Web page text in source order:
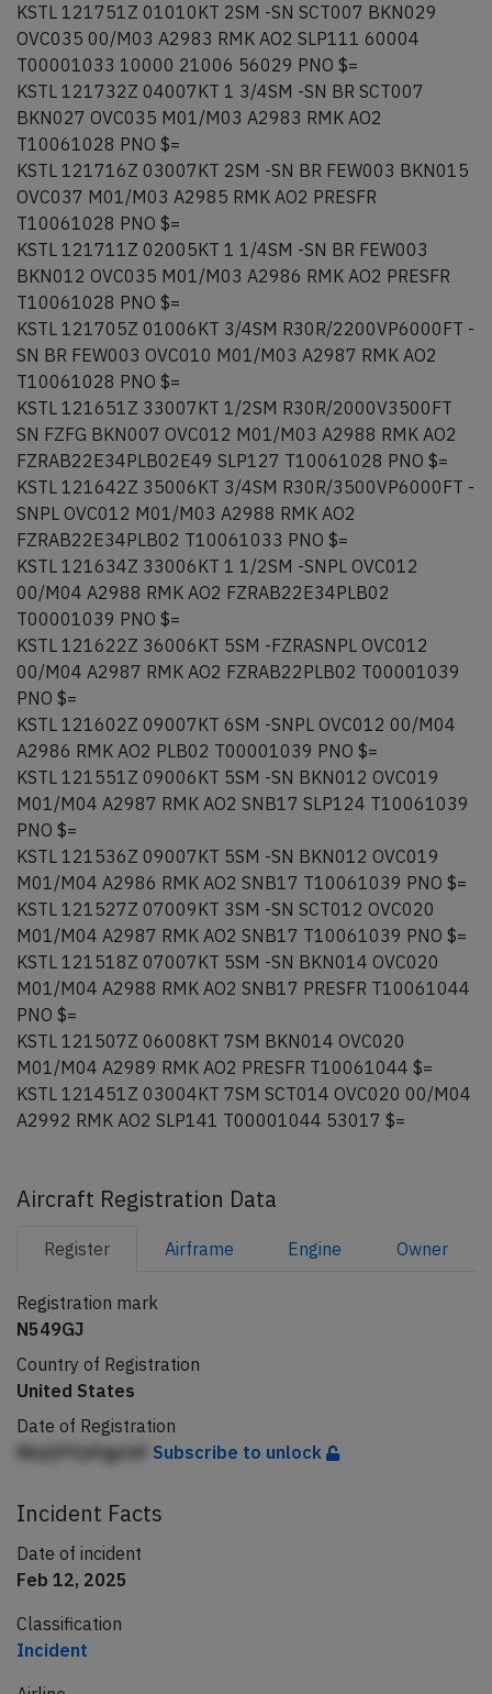
KSTL 121751Z 01010KT 2SM -SN SCT007 BKN029
OVC035 00/M03 A2983 RMK AO2 SLP111 60004
T00001033 10000 21006 56029 PNO $=
KSTL 121732Z 04007KT 1 3/4SM -SN BR SCT007
BKN027 OVC035 M01/M03 A2983 RMK AO2
T10061028 PNO $=
KSTL 121716Z 03007KT 2SM -SN BR FEW003 BKN015
OVC037 M01/M03 A2985 RMK AO2 PRESFR
T10061028 PNO $=
KSTL 121711Z 02005KT 1 1/4SM -SN BR FEW003
BKN012 OVC035 M01/M03 A2986 RMK AO2 PRESFR
T10061028 PNO $=
KSTL 121705Z 01006KT 3/4SM R30R/2200VP6000FT -
SN BR FEW003 OVC010 M01/M03 A2987 RMK AO2
T10061028 PNO $=
KSTL 121651Z 33007KT 1/2SM R30R/2000V3500FT
SN FZFG BKN007 OVC012 M01/M03 A2988 RMK AO2
FZRAB22E34PLB02E49 SLP127 T10061028 PNO $=
KSTL 121642Z 35006KT 3/4SM R30R/3500VP6000FT -
SNPL OVC012 M01/M03 A2988 RMK AO2
FZRAB22E34PLB02 T10061033 PNO $=
KSTL 121634Z 33006KT 1 1/2SM -SNPL OVC012
00/M04 A2988 RMK AO2 FZRAB22E34PLB02
T00001039 PNO $=
KSTL 121622Z 36006KT 5SM -FZRASNPL OVC012
00/M04 A2987 RMK AO2 FZRAB22PLB02 T00001039
PNO $=
KSTL 121602Z 09007KT 6SM -SNPL OVC012 00/M04
A2986 RMK AO2 PLB02 T00001039 PNO $=
KSTL 121551Z 09006KT 5SM -SN BKN012 OVC019
M01/M04 A2987 RMK AO2 SNB17 SLP124 T10061039
PNO $=
KSTL 121536Z 09007KT 5SM -SN BKN012 OVC019
M01/M04 A2986 RMK AO2 SNB17 T10061039 PNO $=
KSTL 121527Z 07009KT 3SM -SN SCT012 OVC020
M01/M04 A2987 RMK AO2 SNB17 T10061039 PNO $=
KSTL 121518Z 07007KT 5SM -SN BKN014 OVC020
M01/M04 A2988 RMK AO2 SNB17 PRESFR T10061044
PNO $=
KSTL 121507Z 06008KT 7SM BKN014 OVC020
M01/M04 A2989 RMK AO2 PRESFR T10061044 $=
KSTL 121451Z 03004KT 7SM SCT014 OVC020 00/M04
A2992 RMK AO2 SLP141 T00001044 53017 $=
Aircraft Registration Data
Register Airframe Engine Owner
Registration mark
N549GJ
Country of Registration
United States
Date of Registration
Nbjljfffjdfgpldf Subscribe to unlock
Incident Facts
Date of incident
Feb 12, 2025
Classification
Incident